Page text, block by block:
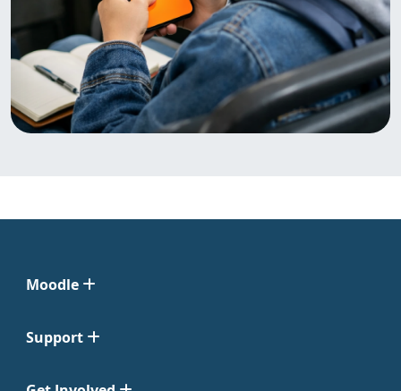
Moodle
Support